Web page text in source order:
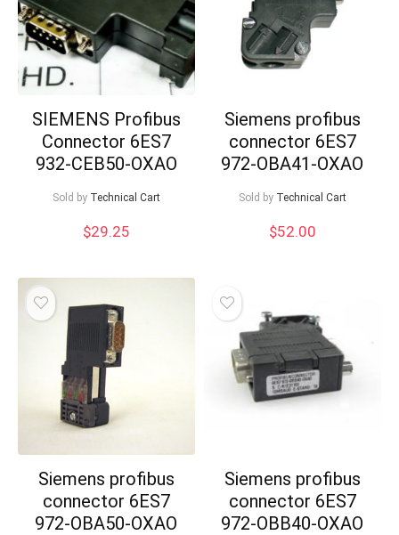
SIEMENS Profibus
Connector 6ES7
932-CEB50-OXAO
Sold by Technical Cart
$29.25
Siemens profibus
connector 6ES7
972-OBA41-OXAO
Sold by Technical Cart
$52.00
Siemens profibus
connector 6ES7
972-OBA50-OXAO
Siemens profibus
connector 6ES7
972-OBB40-OXAO